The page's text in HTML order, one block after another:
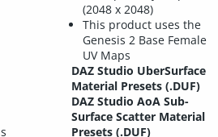
(2048 x 2048)
This product uses the
Genesis 2 Base Female
UV Maps
DAZ Studio UberSurface
Material Presets (.DUF)
DAZ Studio AoA Sub-
Surface Scatter Material
Presets (.DUF)